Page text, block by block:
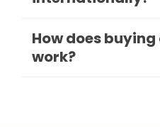
How does
work?